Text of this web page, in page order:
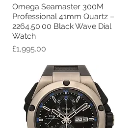
Quick View
Omega Seamaster 300M
Professional 41mm Quartz –
2264.50.00 Black Wave Dial
Watch
Price
£1,995.00